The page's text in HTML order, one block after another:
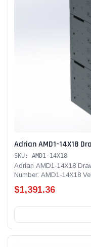
Adrian AMD1-14X18
SKU: AMD1-14X18
Adrian AMD1-14X18
Number: AMD1-14X18
$1,391.36